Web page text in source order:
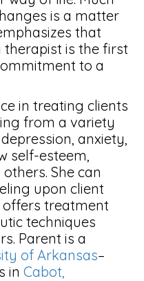
is a matter
that
is the first
to a
in treating clients
from a variety
anxiety,
self-esteem,
She can
upon client
offers treatment
techniques
Parent is a
of Arkansas–
in Cabot,